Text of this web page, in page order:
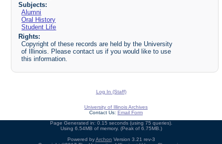
Subjects:
Alumni
Oral History
Student Life
Rights:
Copyright of these records are held by the University
of Illinois. Please contact us if you would like to use
this information.
Log In (Staff)
University of Illinois Archives
Contact Us: Email Form
Page Generated in: 0.15 seconds (using 75 queries).
Using 6.54MB of memory. (Peak of 6.75MB.)
Powered byArchon Version 3.21 rev-3